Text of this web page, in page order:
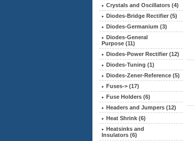
Crystals and Oscillators (4)
Diodes-Bridge Rectifier (5)
Diodes-Germanium (3)
Diodes-General
Purpose (11)
Diodes-Power Rectifier (12)
Diodes-Tuning (1)
Diodes-Zener-Reference (5)
Fuses-> (17)
Fuse Holders (6)
Headers and Jumpers (12)
Heat Shrink (6)
Heatsinks and
Insulators (6)